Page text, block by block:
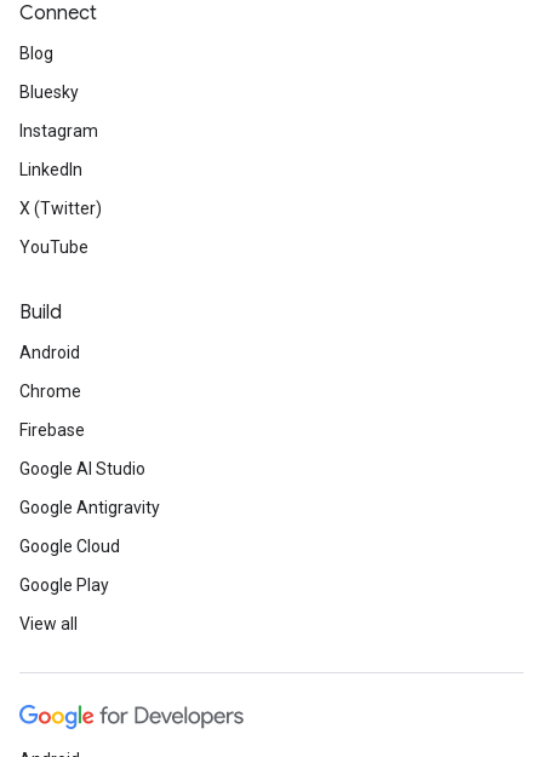
Connect
Blog
Bluesky
Instagram
LinkedIn
X (Twitter)
YouTube
Build
Android
Chrome
Firebase
Google AI Studio
Google Antigravity
Google Cloud
Google Play
View all